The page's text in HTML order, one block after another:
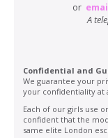
or
A
Confidential and
We guarantee your
your confidentiality at
Each of our girls use
confident that the
same elite London